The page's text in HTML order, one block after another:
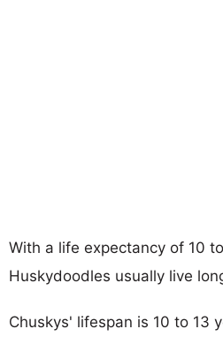
With a life expectancy of 10
Huskydoodles usually live
Chuskys' lifespan is 10 to 13